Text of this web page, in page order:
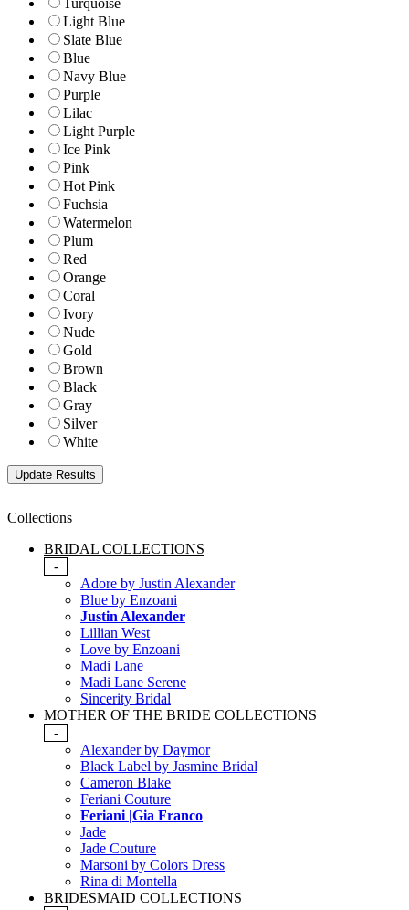
Turquoise
Light Blue
Slate Blue
Blue
Navy Blue
Purple
Lilac
Light Purple
Ice Pink
Pink
Hot Pink
Fuchsia
Watermelon
Plum
Red
Orange
Coral
Ivory
Nude
Gold
Brown
Black
Gray
Silver
White
Collections
BRIDAL COLLECTIONS
-
Adore by Justin Alexander
Blue by Enzoani
Justin Alexander
Lillian West
Love by Enzoani
Madi Lane
Madi Lane Serene
Sincerity Bridal
MOTHER OF THE BRIDE COLLECTIONS
-
Alexander by Daymor
Black Label by Jasmine Bridal
Cameron Blake
Feriani Couture
Feriani |Gia Franco
Jade
Jade Couture
Marsoni by Colors Dress
Rina di Montella
BRIDESMAID COLLECTIONS